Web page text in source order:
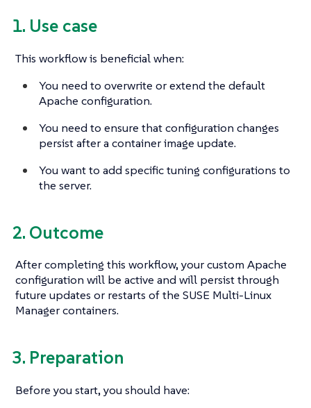
1. Use case
This workflow is beneficial when:
You need to overwrite or extend the default
Apache configuration.
You need to ensure that configuration changes
persist after a container image update.
You want to add specific tuning configurations to
the server.
2. Outcome
After completing this workflow, your custom Apache
configuration will be active and will persist through
future updates or restarts of the SUSE Multi-Linux
Manager containers.
3. Preparation
Before you start, you should have: